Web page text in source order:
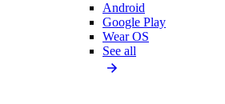
Android
Google Play
Wear OS
See all